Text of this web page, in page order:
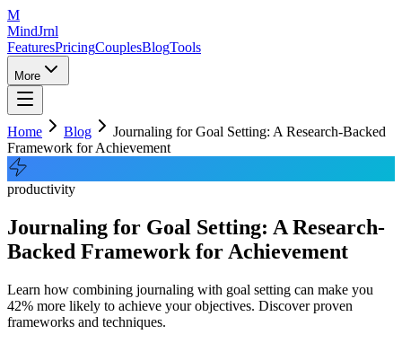
M
MindJrnl
FeaturesPricingCouplesBlogTools
More
Home Blog
Journaling for Goal Setting: A Research-Backed
Framework for Achievement
productivity
Journaling for Goal Setting: A Research-
Backed Framework for Achievement
Learn how combining journaling with goal setting can make you
42% more likely to achieve your objectives. Discover proven
frameworks and techniques.